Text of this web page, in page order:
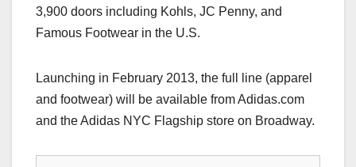
3,900 doors including Kohls, JC Penny, and
Famous Footwear in the U.S.
Launching in February 2013, the full line (apparel
and footwear) will be available from Adidas.com
and the Adidas NYC Flagship store on Broadway.